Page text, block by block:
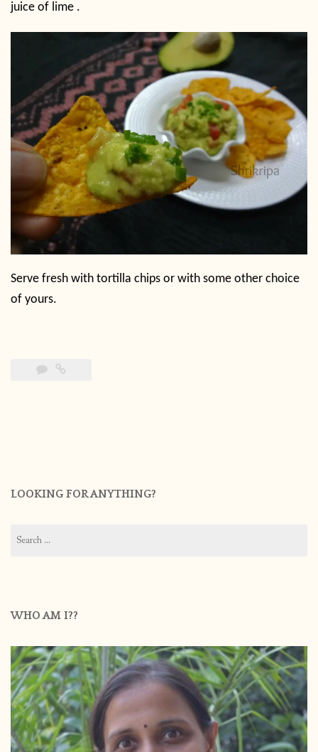
juice of lime .
Serve fresh with tortilla chips or with some other choice
of yours.
LOOKING FOR ANYTHING?
for:
WHO AM I??